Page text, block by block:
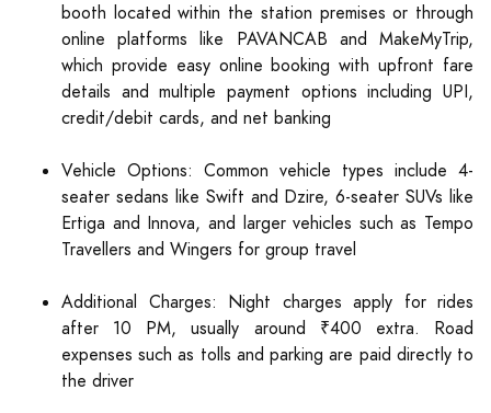
booth located within the station premises or through
online platforms like PAVANCAB and MakeMyTrip,
which provide easy online booking with upfront fare
details and multiple payment options including UPI,
credit/debit cards, and net banking
Vehicle Options: Common vehicle types include 4-
seater sedans like Swift and Dzire, 6-seater SUVs like
Ertiga and Innova, and larger vehicles such as Tempo
Travellers and Wingers for group travel
Additional Charges: Night charges apply for rides
after 10 PM, usually around ₹400 extra. Road
expenses such as tolls and parking are paid directly to
the driver